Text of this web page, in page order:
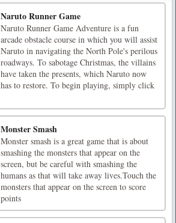
Naruto Runner Game
Naruto Runner Game Adventure is a fun
arcade obstacle course in which you will assist
Naruto in navigating the North Pole's perilous
roadways. To sabotage Christmas, the villains
have taken the presents, which Naruto now
has to restore. To begin playing, simply click
Monster Smash
Monster smash is a great game that is about
smashing the monsters that appear on the
screen, but be careful with smashing the
humans as that will take away lives.Touch the
monsters that appear on the screen to score
points